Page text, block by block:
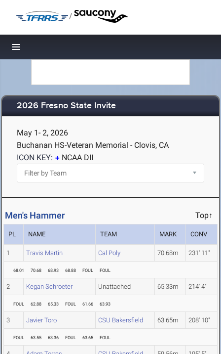
/
Toggle navigation
2026 Fresno State Invite
May 1- 2, 2026
Buchanan HS-Veteran Memorial - Clovis, CA
ICON KEY:
NCAA DII
Men's Hammer Top↑
PL NAME TEAM MARK CONV
1 Travis Martin Cal Poly 70.68m 231' 11"
68.01 70.68 68.93 68.88 FOUL FOUL
2 Kegan Schroeter Unattached 65.33m 214' 4"
FOUL 62.88 65.33 FOUL 61.66 63.93
3 Javier Toro CSU Bakersfield 63.65m 208' 10"
FOUL 63.55 63.36 FOUL 63.65 FOUL